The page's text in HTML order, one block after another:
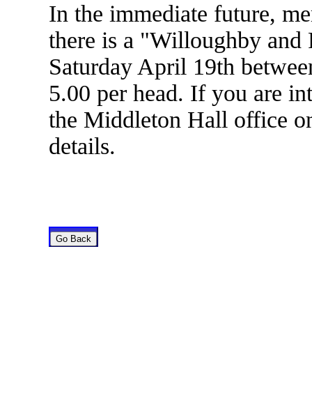
In the immediate future,
there is a "Willoughby
Saturday April 19th
5.00 per head. If you are
the Middleton Hall office
details.